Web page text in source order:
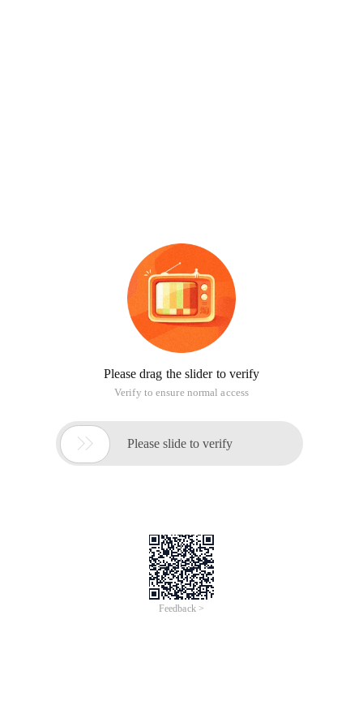
Please drag the slider to verify
Verify to ensure normal access
 Please slide to verify
Feedback >